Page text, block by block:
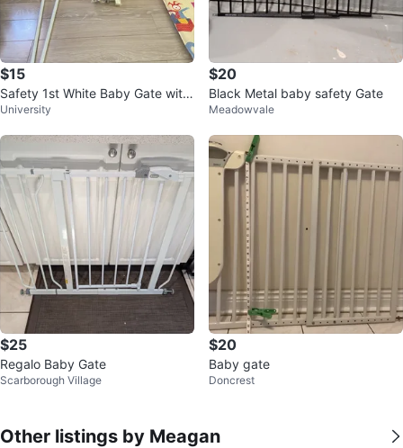
$15
Safety 1st White Baby Gate with
Hardware
University
$20
Black Metal baby safety Gate
Meadowvale
$25
Regalo Baby Gate
Scarborough Village
$20
Baby gate
Doncrest
Other listings by Meagan